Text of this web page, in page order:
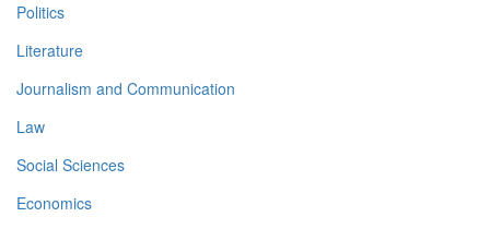
Politics
Literature
Journalism and Communication
Law
Social Sciences
Economics